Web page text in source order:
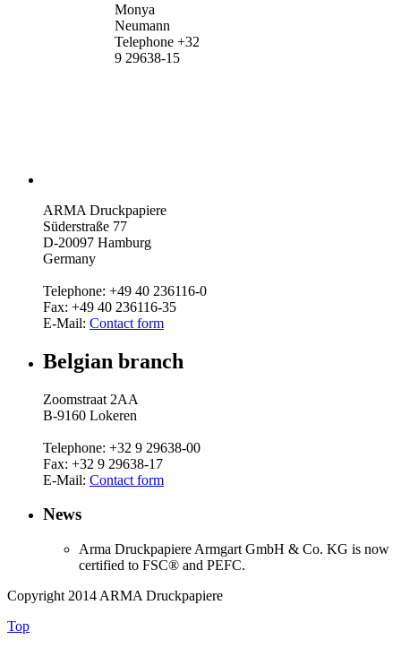
Monya
Neumann
Telephone +32
9 29638-15
ARMA Druckpapiere
Süderstraße 77
D-20097 Hamburg
Germany
Telephone: +49 40 236116-0
Fax: +49 40 236116-35
E-Mail: Contact form
Belgian branch
Zoomstraat 2AA
B-9160 Lokeren
Telephone: +32 9 29638-00
Fax: +32 9 29638-17
E-Mail: Contact form
News
Arma Druckpapiere Armgart GmbH & Co. KG is now
certified to FSC® and PEFC.
Copyright 2014 ARMA Druckpapiere
Top